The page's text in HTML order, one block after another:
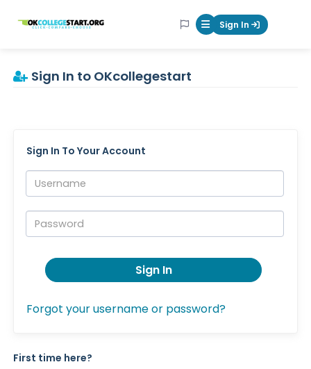
OKcollegestart Mobile Menu
Sign In
Sign In to OKcollegestart
Sign In To Your Account
Username:
Password:
Sign In
Forgot your username or password?
First time here?